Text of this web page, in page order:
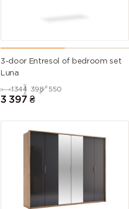
3-door Entresol of bedroom set
Luna
1344 398 550
3 397 ₴